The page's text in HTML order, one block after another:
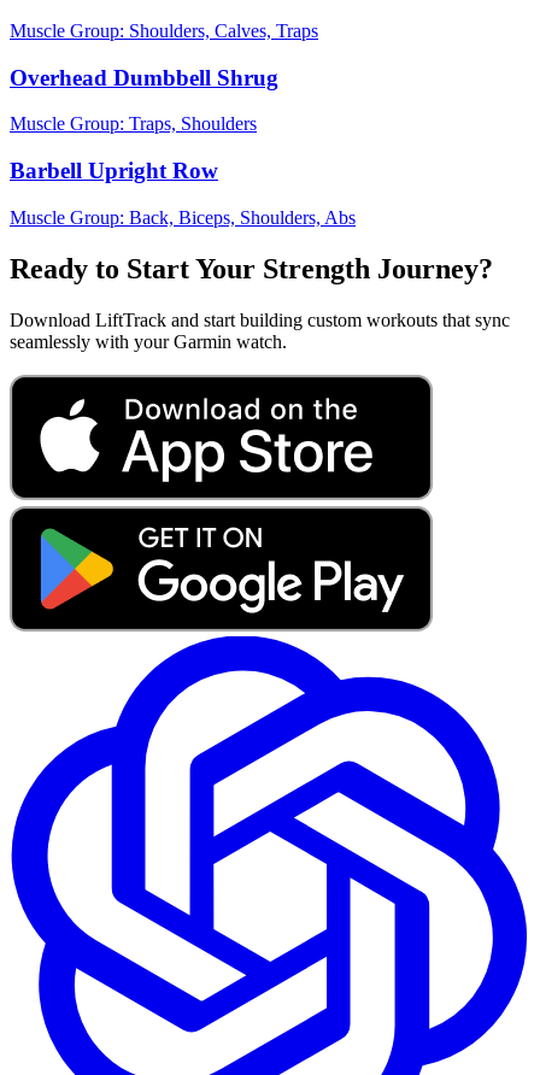
Muscle Group: Shoulders, Calves, Traps
Overhead Dumbbell Shrug
Muscle Group: Traps, Shoulders
Barbell Upright Row
Muscle Group: Back, Biceps, Shoulders, Abs
Ready to Start Your Strength Journey?
Download LiftTrack and start building custom workouts that sync
seamlessly with your Garmin watch.